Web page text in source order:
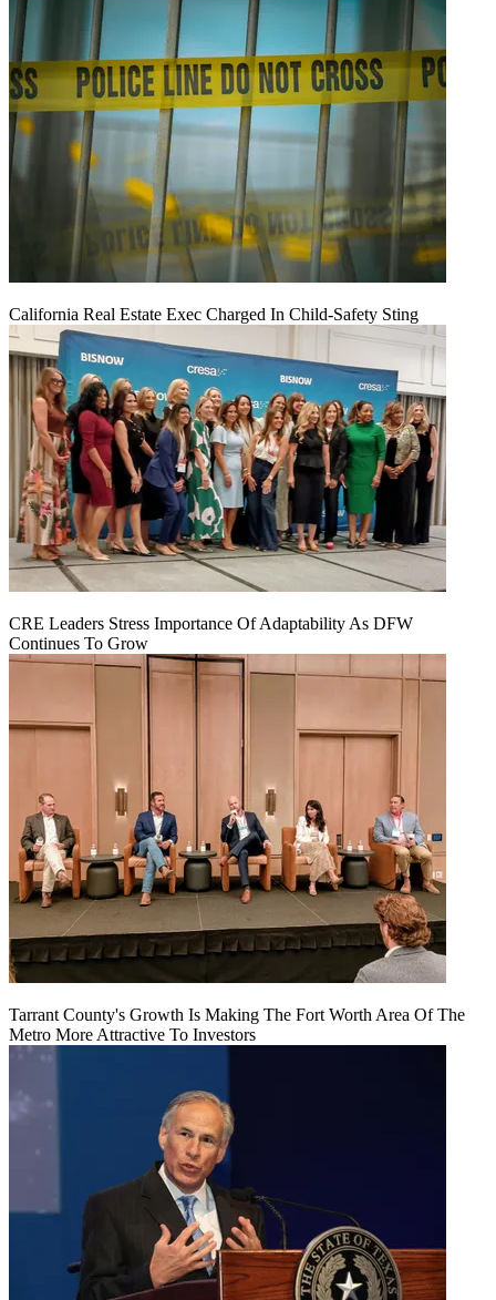
California Real Estate Exec Charged In Child-Safety Sting
CRE Leaders Stress Importance Of Adaptability As DFW
Continues To Grow
Tarrant County's Growth Is Making The Fort Worth Area Of The
Metro More Attractive To Investors